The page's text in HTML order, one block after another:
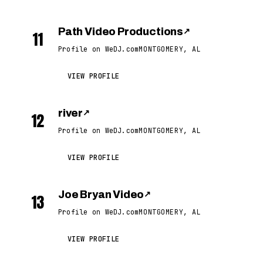
11 Path Video Productions ↗
Profile on WeDJ.comMONTGOMERY, AL
VIEW PROFILE
12 river ↗
Profile on WeDJ.comMONTGOMERY, AL
VIEW PROFILE
13 Joe Bryan Video ↗
Profile on WeDJ.comMONTGOMERY, AL
VIEW PROFILE